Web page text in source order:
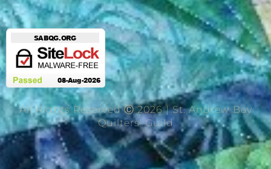
All Rights Reserved Ⓒ 2026 | St. Andrew Bay
Quilters' Guild